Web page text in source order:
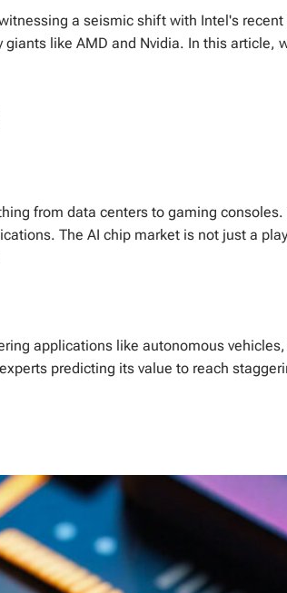
a seismic shift with Intel's
like AMD and Nvidia. In this article,
from data centers to gaming
The AI chip market is not just a
applications like autonomous
predicting its value to reach